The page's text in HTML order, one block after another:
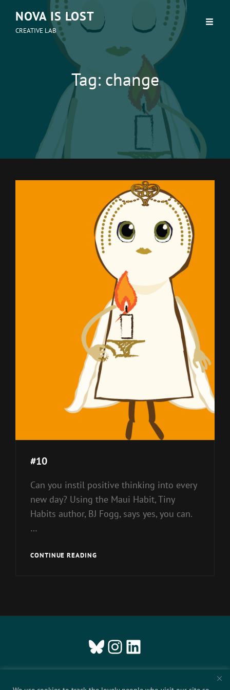
NOVA IS LOST
CREATIVE LAB
Tag: change
#10
Can you instil positive thinking into every
new day? Using the Maui Habit, Tiny
Habits author, BJ Fogg, says yes, you can.
…
CONTINUE READING#10
Bluesky
Instagram
LinkedIn
ABOUT US